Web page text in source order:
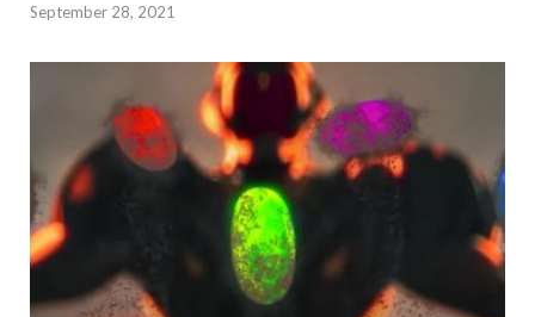
September 28, 2021